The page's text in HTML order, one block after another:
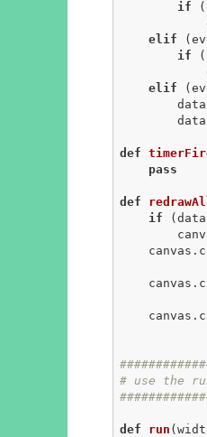
if
elif
if
elif
def
pass
def
if
# use the
def run